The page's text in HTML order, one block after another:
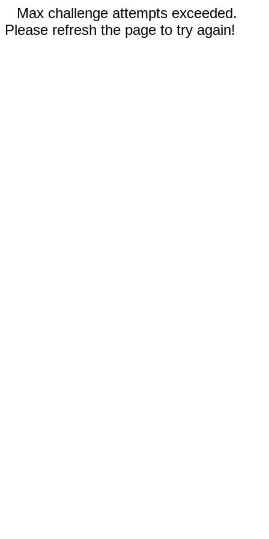
Max challenge attempts exceeded.
Please refresh the page to try again!